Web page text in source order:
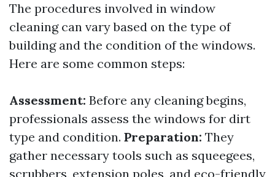
The procedures involved in window
cleaning can vary based on the type of
building and the condition of the windows.
Here are some common steps:
Assessment: Before any cleaning begins,
professionals assess the windows for dirt
type and condition. Preparation: They
gather necessary tools such as squeegees,
scrubbers, extension poles, and eco-friendly